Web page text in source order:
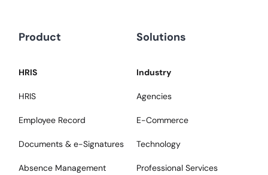
Product
HRIS
HRIS
Employee Record
Documents & e-Signatures
Absence Management
Solutions
Industry
Agencies
E-Commerce
Technology
Professional Services